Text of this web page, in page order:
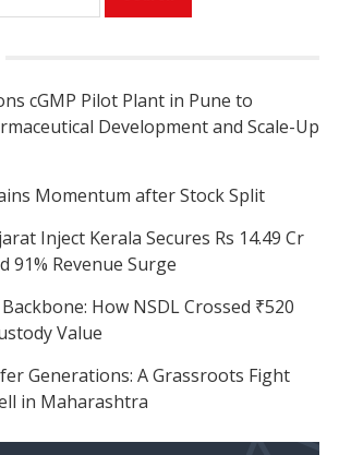
cGMP Pilot Plant in Pune to
Development and Scale-Up
Momentum after Stock Split
Inject Kerala Secures Rs 14.49 Cr
91% Revenue Surge
How NSDL Crossed ₹520
Value
Generations: A Grassroots Fight
in Maharashtra